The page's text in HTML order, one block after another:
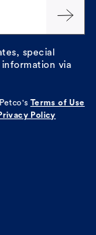
special
via
Petco's
Terms of Use
Policy